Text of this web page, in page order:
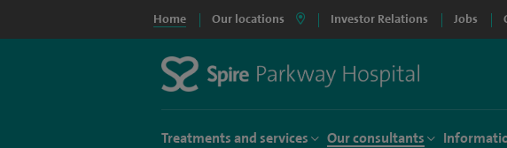
Home Our locations Investor Relations Jobs
Treatments and services Our consultants